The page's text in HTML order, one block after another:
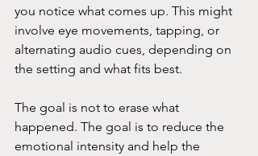
you notice what comes up. This might
involve eye movements, tapping, or
alternating audio cues, depending on
the setting and what fits best.
The goal is not to erase what
happened. The goal is to reduce the
emotional intensity and help the